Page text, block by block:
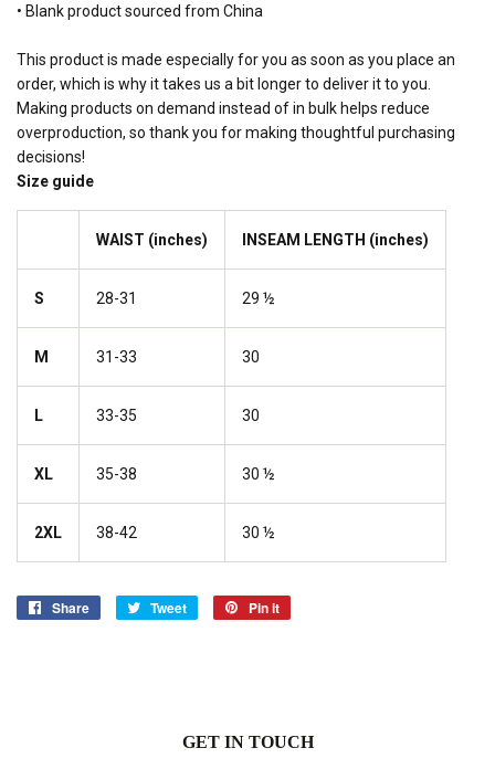
• Blank product sourced from China
This product is made especially for you as soon as you place an
order, which is why it takes us a bit longer to deliver it to you.
Making products on demand instead of in bulk helps reduce
overproduction, so thank you for making thoughtful purchasing
decisions!
Size guide
WAIST (inches) INSEAM LENGTH (inches)
S 28-31 29 ½
M 31-33 30
L 33-35 30
XL 35-38 30 ½
2XL 38-42 30 ½
Share
Share
Tweet
Tweet
Pin it
GET IN TOUCH